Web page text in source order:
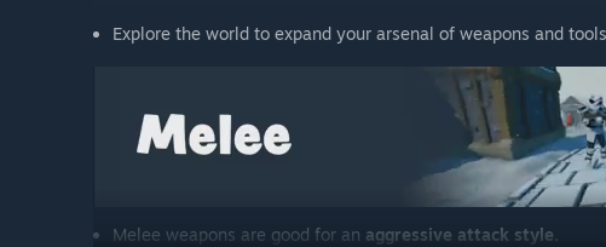
Explore the world to expand your arsenal of weapons and
Melee weapons are good for an aggressive attack style.